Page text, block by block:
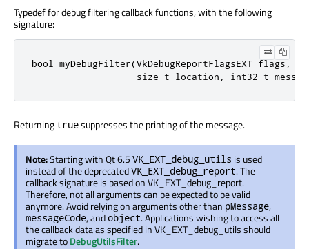
Typedef for debug filtering callback functions, with the following
signature:
bool myDebugFilter(VkDebugReportFlagsEXT flags ,
                   size_t location
, int32_t
Returning truesuppresses the printing of the message.
Note:Starting with Qt 6.5 VK_EXT_debug_utils is used
instead of the deprecatedVK_EXT_debug_report. The
callback signature is based on VK_EXT_debug_report.
Therefore, not all arguments can be expected to be valid
anymore. Avoid relying on arguments other than pMessage,
messageCode, andobject. Applications wishing to access all
the callback data as specified in VK_EXT_debug_utils should
migrate toDebugUtilsFilter.